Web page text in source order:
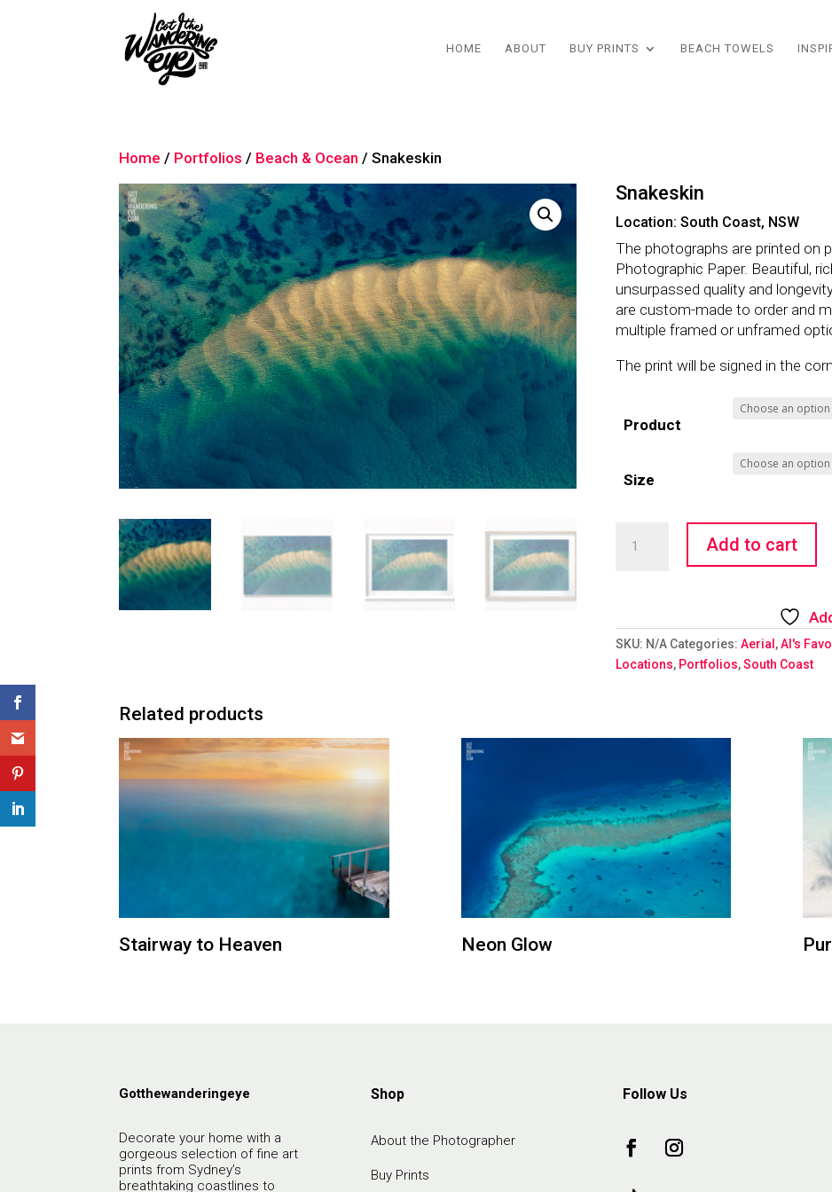
HOME ABOUT BUY PRINTS BEACH TOWELS
Home / Portfolios / Beach & Ocean / Snakeskin
Snakeskin
Location: South Coast, NSW
The photographs are printed on
Photographic Paper. Beautiful,
unsurpassed quality and
are custom-made to order and
multiple framed or unframed
The print will be signed in the
Product
Size
quantity
Add to cart
SKU: N/A Categories: Aerial ,Al's
Locations, Portfolios,South Coast
Related products
Stairway to Heaven Neon Glow
Gotthewanderingeye
Decorate your home with a
gorgeous selection of fine art
prints from Sydney’s
breathtaking coastlines to
Shop
About the Photographer
Buy Prints
Follow Us